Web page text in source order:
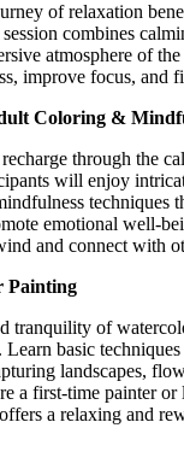
of relaxation
combines
atmosphere of
improve focus, and
Coloring &
through the
will enjoy
techniques
emotional well-
and connect with
Painting
tranquility of
basic
landscapes,
a first-time painter
a relaxing and